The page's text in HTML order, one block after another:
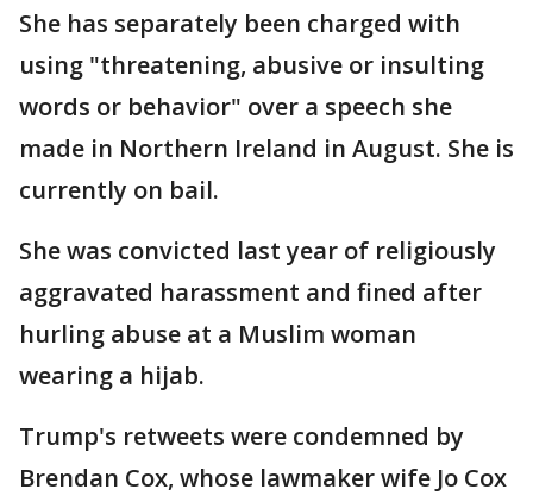
She has separately been charged with
using "threatening, abusive or insulting
words or behavior" over a speech she
made in Northern Ireland in August. She is
currently on bail.
She was convicted last year of religiously
aggravated harassment and fined after
hurling abuse at a Muslim woman
wearing a hijab.
Trump's retweets were condemned by
Brendan Cox, whose lawmaker wife Jo Cox